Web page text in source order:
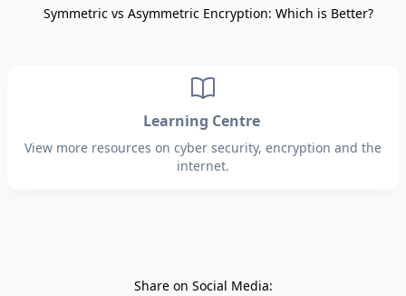
Symmetric vs Asymmetric Encryption: Which is Better?
Learning Centre
View more resources on cyber security, encryption and the
internet.
Share on Social Media: